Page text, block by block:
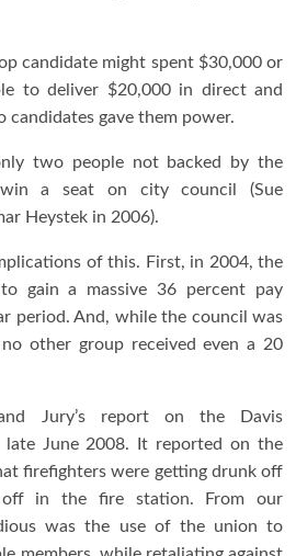
candidate might spent $30,000 or
to deliver $20,000 in direct and
gave them power.
two people not backed by the
a seat on city council (Sue
Heystek in 2006).
of this. First, in 2004, the
gain a massive 36 percent pay
period. And, while the council was
other group received even a 20
Jury’s report on the Davis
late June 2008. It reported on the
firefighters were getting drunk off
in the fire station. From our
was the use of the union to